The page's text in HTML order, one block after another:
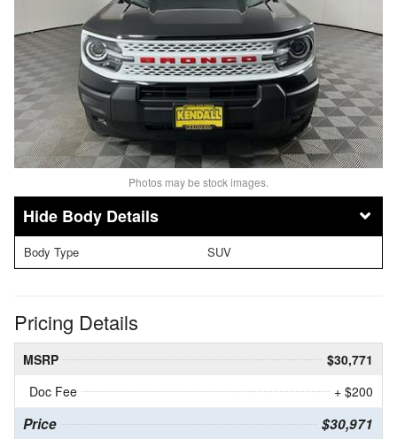
Photos may be stock images.
Body Details
Body Type SUV
Pricing Details
MSRP
$30,771
Doc Fee
+ $200
Price $30,971